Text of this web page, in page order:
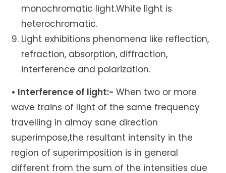
monochromatic light.White light is
heterochromatic.
Light exhibitions phenomena like reflection,
refraction, absorption, diffraction,
interference and polarization.
• Interference of light:- When two or more
wave trains of light of the same frequency
travelling in almoy sane direction
superimpose,the resultant intensity in the
region of superimposition is in general
different from the sum of the intensities due